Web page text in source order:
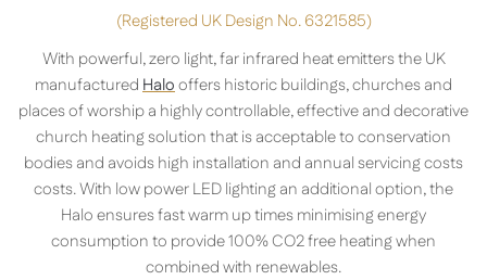
(Registered UK Design No. 6321585)
With powerful, zero light, far infrared heat emitters the UK
manufactured Halooffers historic buildings, churches and
places of worship a highly controllable, effective and decorative
church heating solution that is acceptable to conservation
bodies and avoids high installation and annual servicing costs
costs. With low power LED lighting an additional option, the
Halo ensures fast warm up times minimising energy
consumption to provide 100% CO2 free heating when
combined with renewables.